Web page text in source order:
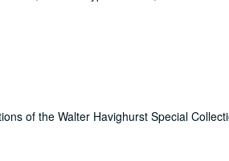
of the Walter Havighurst Special